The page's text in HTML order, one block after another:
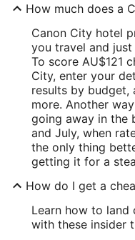
How much does a
Canon City hotel
you travel and
To score AU$121
City, enter your
results by budget,
more. Another
going away in the
and July, when
the only thing
getting it for a
How do I get a
Learn how to land
with these insider